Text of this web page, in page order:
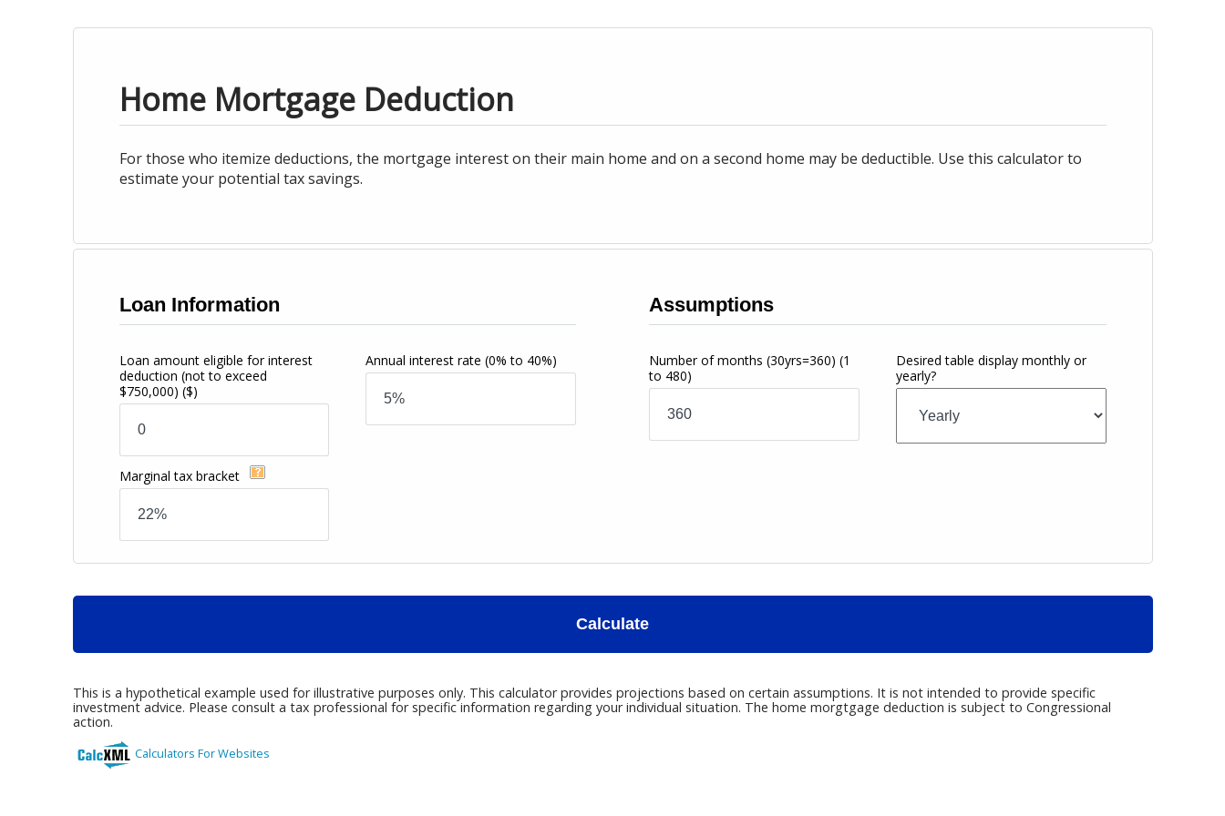
Home Mortgage Deduction
For those who itemize deductions, the mortgage interest on their main home and on a second home may be deductible. Use this calculator to
estimate your potential tax savings.
Loan Information
Loan amount eligible for interest
deduction (not to exceed
$750,000) ($)
Annual interest rate(0% to 40%)
Marginal tax bracket
Assumptions
Number of months (30yrs=360) (1
to 480)
Desired table display monthly or
yearly?
Calculate
This is a hypothetical example used for illustrative purposes only. This calculator provides projections based on certain assumptions. It is not intended to provide specific
investment advice. Please consult a tax professional for specific information regarding your individual situation. The home morgtgage deduction is subject to Congressional
action.
Calculators For Websites